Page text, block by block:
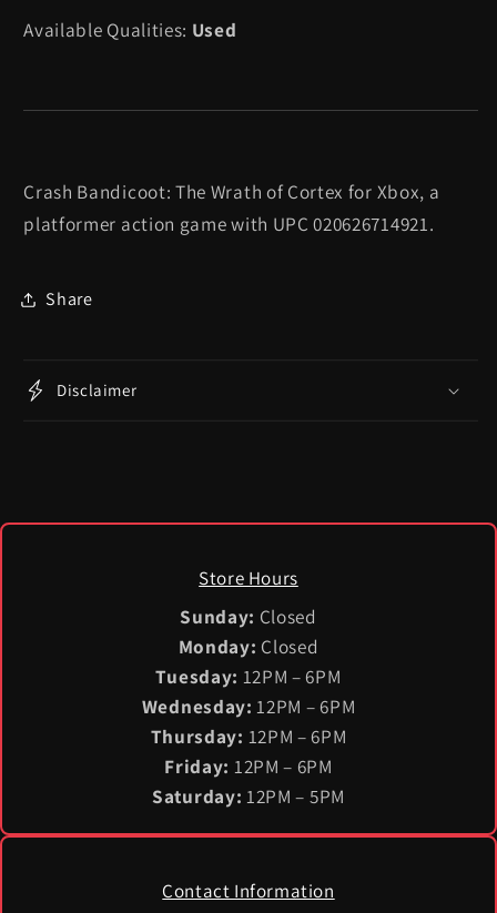
Available Qualities: Used
Crash Bandicoot: The Wrath of Cortex for Xbox, a
platformer action game with UPC 020626714921.
Share
Disclaimer
Store Hours
Sunday: Closed
Monday: Closed
Tuesday: 12PM – 6PM
Wednesday: 12PM – 6PM
Thursday: 12PM – 6PM
Friday: 12PM – 6PM
Saturday: 12PM – 5PM
Contact Information